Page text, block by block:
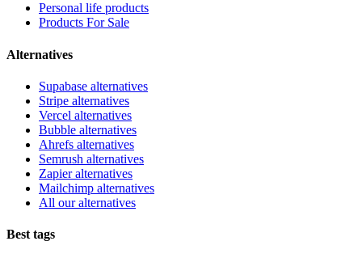
Personal life products
Products For Sale
Alternatives
Supabase alternatives
Stripe alternatives
Vercel alternatives
Bubble alternatives
Ahrefs alternatives
Semrush alternatives
Zapier alternatives
Mailchimp alternatives
All our alternatives
Best tags